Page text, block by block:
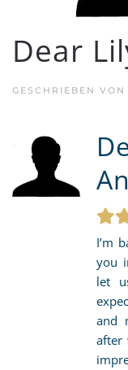
Dear
GESCHRIEBEN VON
I’m
you
let
and
after